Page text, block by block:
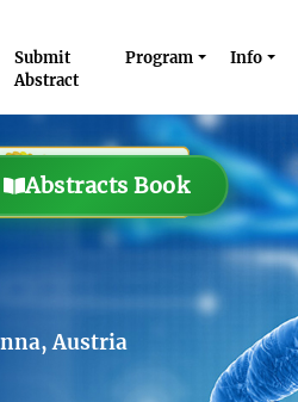
Submit
Abstract
Program Info
Abstracts Book
Austria